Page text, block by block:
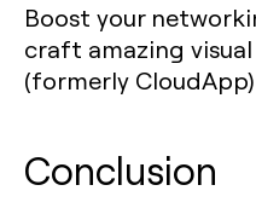
Boost your
craft amazing
(formerly
Conclusion